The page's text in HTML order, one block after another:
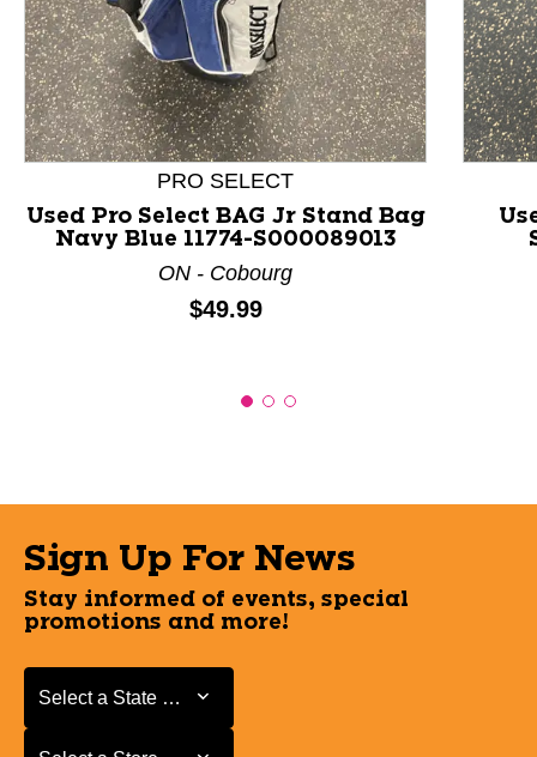
This is a product carousel with slides. Use Next and
PRO SELECT
Used Pro Select BAG Jr Stand Bag
Navy Blue 11774-S000089013
ON - Cobourg
Price:
$49.99
Sign Up For News
Stay informed of events, special
promotions and more!
Select a State or Province
Select a State or Province
Select a Store